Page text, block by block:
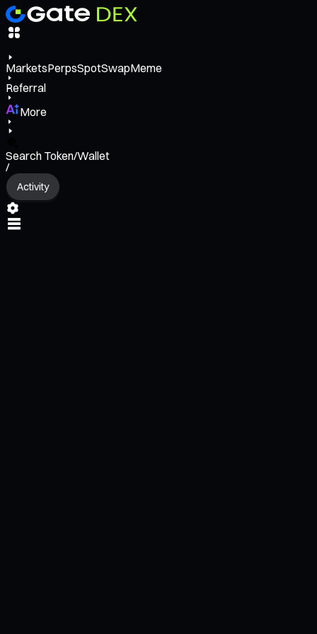
MarketsPerpsSpotSwapMeme
Referral
More
Search Token/Wallet
/
Activity